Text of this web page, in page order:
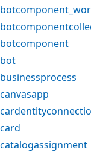
botcomponent
bot
businessprocess
canvasapp
card
catalogassignment